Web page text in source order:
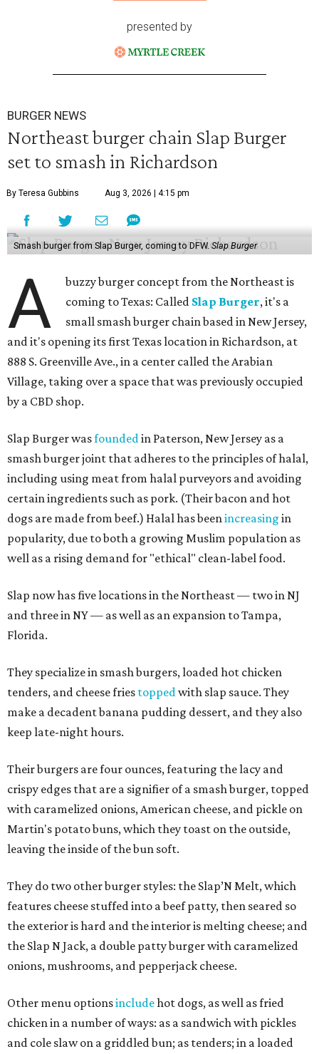
presented by
BURGER NEWS
Northeast burger chain Slap Burger
set to smash in Richardson
By Teresa Gubbins Aug 3, 2026 | 4:15 pm
Smash burger from Slap Burger, coming to DFW.Slap Burger
A
buzzy burger concept from the Northeast is
coming to Texas: Called Slap Burger, it's a
small smash burger chain based in New Jersey,
and it's opening its first Texas location in Richardson, at
888 S. Greenville Ave., in a center called the Arabian
Village, taking over a space that was previously occupied
by a CBD shop.
Slap Burger wasfounded in Paterson, New Jersey as a
smash burger joint that adheres to the principles of halal,
including using meat from halal purveyors and avoiding
certain ingredients such as pork. (Their bacon and hot
dogs are made from beef.) Halal has been increasing in
popularity, due to both a growing Muslim population as
well as a rising demand for "ethical" clean-label food.
Slap now has five locations in the Northeast — two in NJ
and three in NY — as well as an expansion to Tampa,
Florida.
They specialize in smash burgers, loaded hot chicken
tenders, and cheese fries topped with slap sauce. They
make a decadent banana pudding dessert, and they also
keep late-night hours.
Their burgers are four ounces, featuring the lacy and
crispy edges that are a signifier of a smash burger, topped
with caramelized onions, American cheese, and pickle on
Martin's potato buns, which they toast on the outside,
leaving the inside of the bun soft.
They do two other burger styles: the Slap’N Melt, which
features cheese stuffed into a beef patty, then seared so
the exterior is hard and the interior is melting cheese; and
the Slap N Jack, a double patty burger with caramelized
onions, mushrooms, and pepperjack cheese.
Other menu optionsincludehot dogs, as well as fried
chicken in a number of ways: as a sandwich with pickles
and cole slaw on a griddled bun; as tenders; in a loaded